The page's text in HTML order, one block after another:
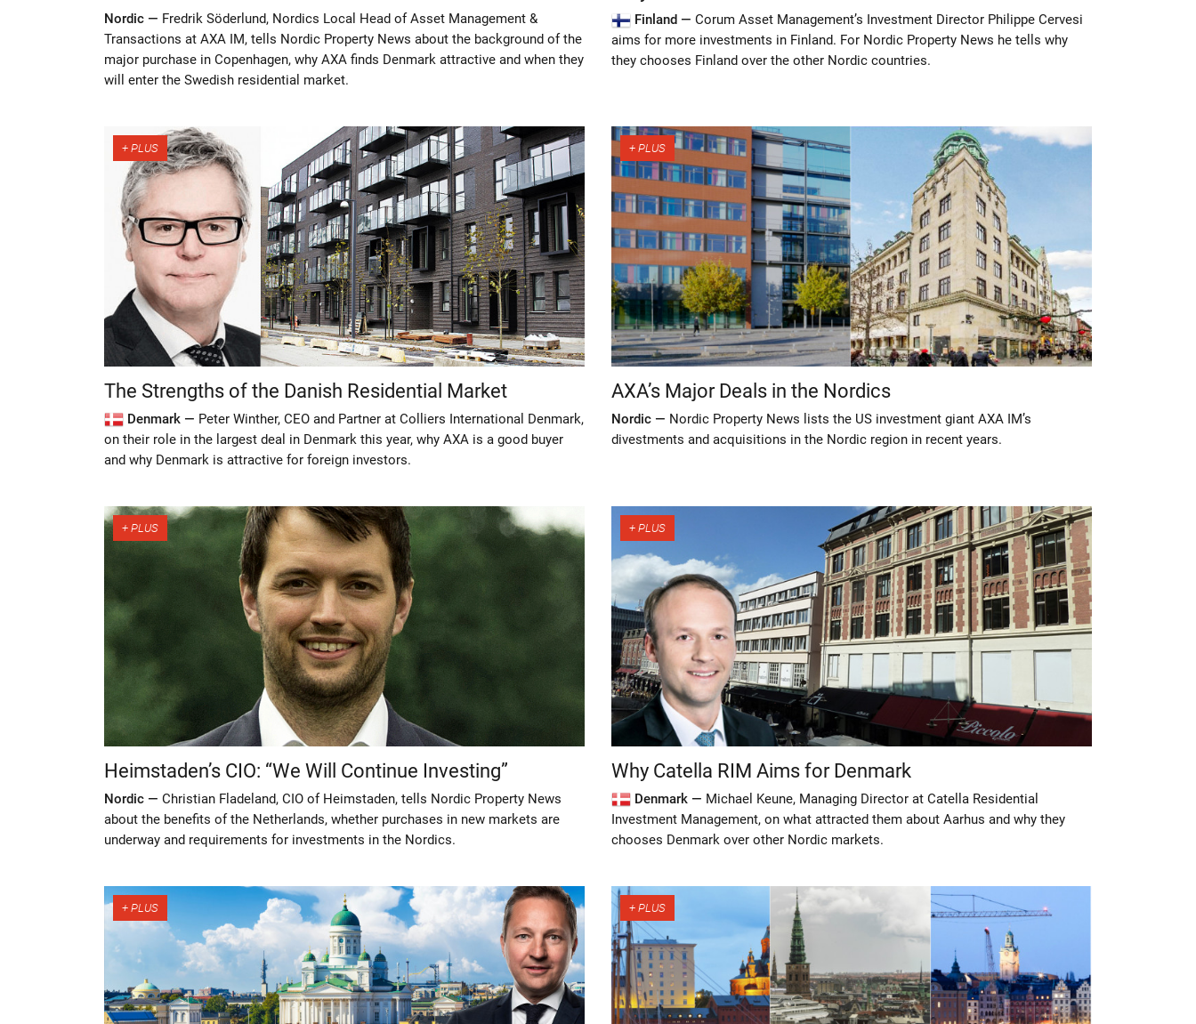
Nordic — Fredrik Söderlund, Nordics Local Head of Asset Management &
Transactions at AXA IM, tells Nordic Property News about the background of the
major purchase in Copenhagen, why AXA finds Denmark attractive and when they
will enter the Swedish residential market.
Finland — Corum Asset Management’s Investment Director Philippe Cervesi
aims for more investments in Finland. For Nordic Property News he tells why
they chooses Finland over the other Nordic countries.
The Strengths of the Danish Residential Market
Denmark — Peter Winther, CEO and Partner at Colliers International Denmark,
on their role in the largest deal in Denmark this year, why AXA is a good buyer
and why Denmark is attractive for foreign investors.
AXA’s Major Deals in the Nordics
Nordic — Nordic Property News lists the US investment giant AXA IM’s
divestments and acquisitions in the Nordic region in recent years.
Heimstaden’s CIO: “We Will Continue Investing”
Nordic — Christian Fladeland, CIO of Heimstaden, tells Nordic Property News
about the benefits of the Netherlands, whether purchases in new markets are
underway and requirements for investments in the Nordics.
Why Catella RIM Aims for Denmark
Denmark — Michael Keune, Managing Director at Catella Residential
Investment Management, on what attracted them about Aarhus and why they
chooses Denmark over other Nordic markets.